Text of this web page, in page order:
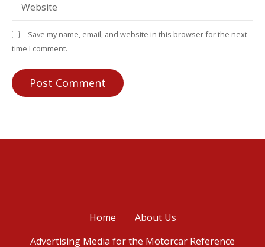
Website
Save my name, email, and website in this browser for the next
time I comment.
Home
About Us
Advertising Media for the Motorcar Reference